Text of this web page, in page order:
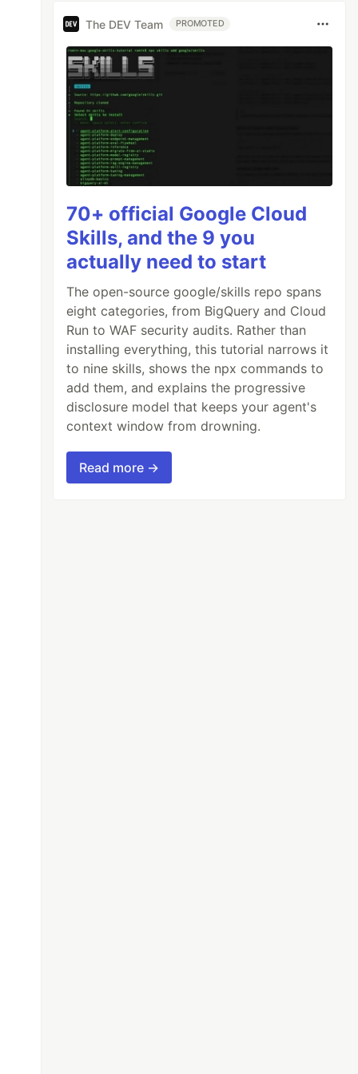
The DEV Team PROMOTED
70+ official Google Cloud
Skills, and the 9 you
actually need to start
The open-source google/skills repo spans
eight categories, from BigQuery and Cloud
Run to WAF security audits. Rather than
installing everything, this tutorial narrows it
to nine skills, shows the npx commands to
add them, and explains the progressive
disclosure model that keeps your agent's
context window from drowning.
Read more →